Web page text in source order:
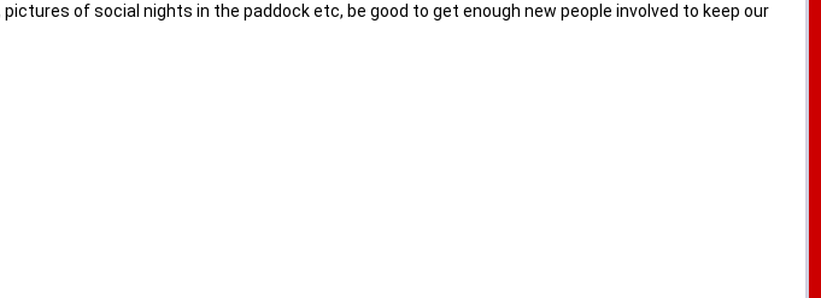
of social nights in the paddock etc, be good to get enough new people involved to keep our